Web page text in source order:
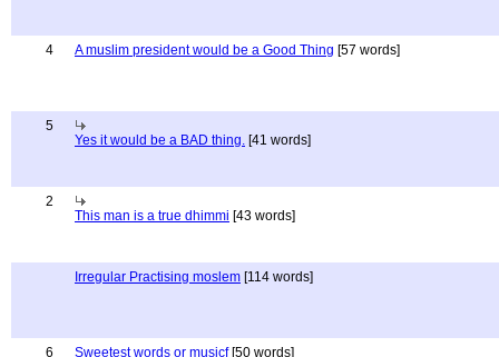
4 A muslim president would be a Good Thing [57 words]
5
Yes it would be a BAD thing. [41 words]
2
This man is a true dhimmi [43 words]
Irregular Practising moslem [114 words]
6 Sweetest words or musicf[50 words]